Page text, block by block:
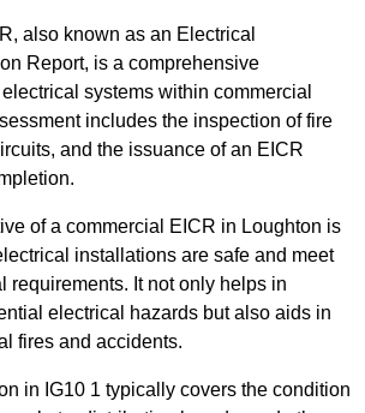
also known as an Electrical
Report, is a comprehensive
systems within commercial
includes the inspection of fire
and the issuance of an EICR
of a commercial EICR in Loughton is
installations are safe and meet
requirements. It not only helps in
electrical hazards but also aids in
fires and accidents.
in IG10 1 typically covers the condition